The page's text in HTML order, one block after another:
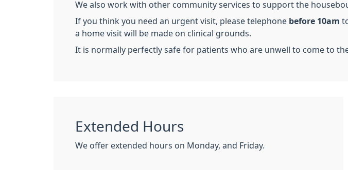
We also work with other community services to support the
If you think you need an urgent visit, please telephone before 10am
a home visit will be made on clinical grounds.
It is normally perfectly safe for patients who are unwell to come to
Extended Hours
We offer extended hours on Monday, and Friday.